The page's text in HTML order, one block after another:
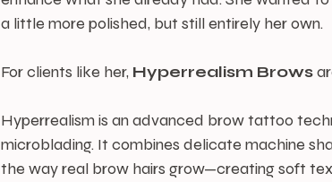
a little more polished, but still entirely her own.
For clients like her, Hyperrealism Brows
Hyperrealism is an advanced brow tattoo
microblading. It combines delicate machine
the way real brow hairs grow—creating soft